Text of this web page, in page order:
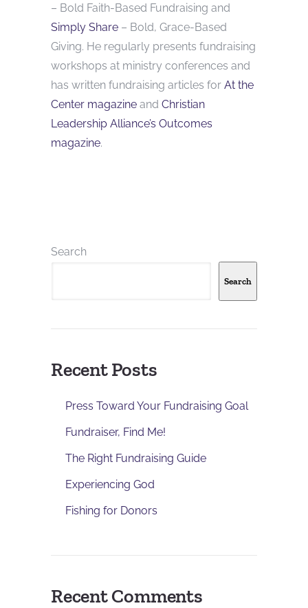
– Bold Faith-Based Fundraising and
Simply Share – Bold, Grace-Based
Giving. He regularly presents fundraising
workshops at ministry conferences and
has written fundraising articles for At the
Center magazine and Christian
Leadership Alliance’s Outcomes
magazine.
Search
Search
Recent Posts
Press Toward Your Fundraising Goal
Fundraiser, Find Me!
The Right Fundraising Guide
Experiencing God
Fishing for Donors
Recent Comments